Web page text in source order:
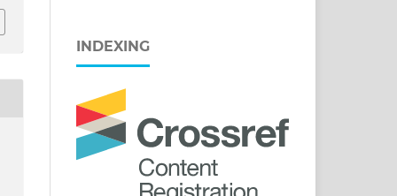
INDEXING